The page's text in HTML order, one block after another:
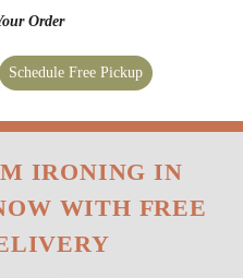
Order
Schedule Free Pickup
IRONING IN
WITH FREE